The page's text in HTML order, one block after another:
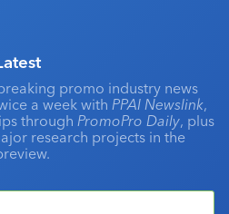
promo industry news
a week with PPAI Newslink,
through PromoPro Daily, plus
research projects in the